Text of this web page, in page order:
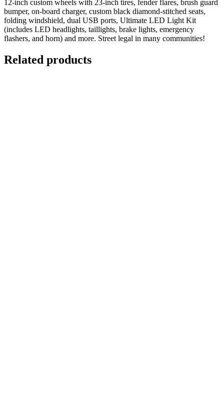
12-inch custom wheels with 23-inch tires, fender flares, brush guard
bumper, on-board charger, custom black diamond-stitched seats,
folding windshield, dual USB ports, Ultimate LED Light Kit
(includes LED headlights, taillights, brake lights, emergency
flashers, and horn) and more. Street legal in many communities!
Related products